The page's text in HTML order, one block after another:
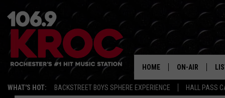
WHAT'S HOT: BACKSTREET BOYS SPHERE EXPERIENCE HALL PASS
HOME ON-AIR
ALL DJS